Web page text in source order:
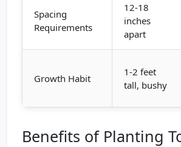
Spacing
Requirements
12-18
inches
apart
Growth Habit
1-2 feet
tall, bushy
Benefits of Planting